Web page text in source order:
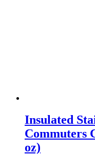
Insulated
Commuters
oz)